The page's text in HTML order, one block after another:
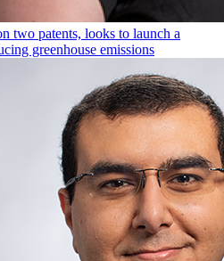
two patents, looks to launch a
greenhouse emissions